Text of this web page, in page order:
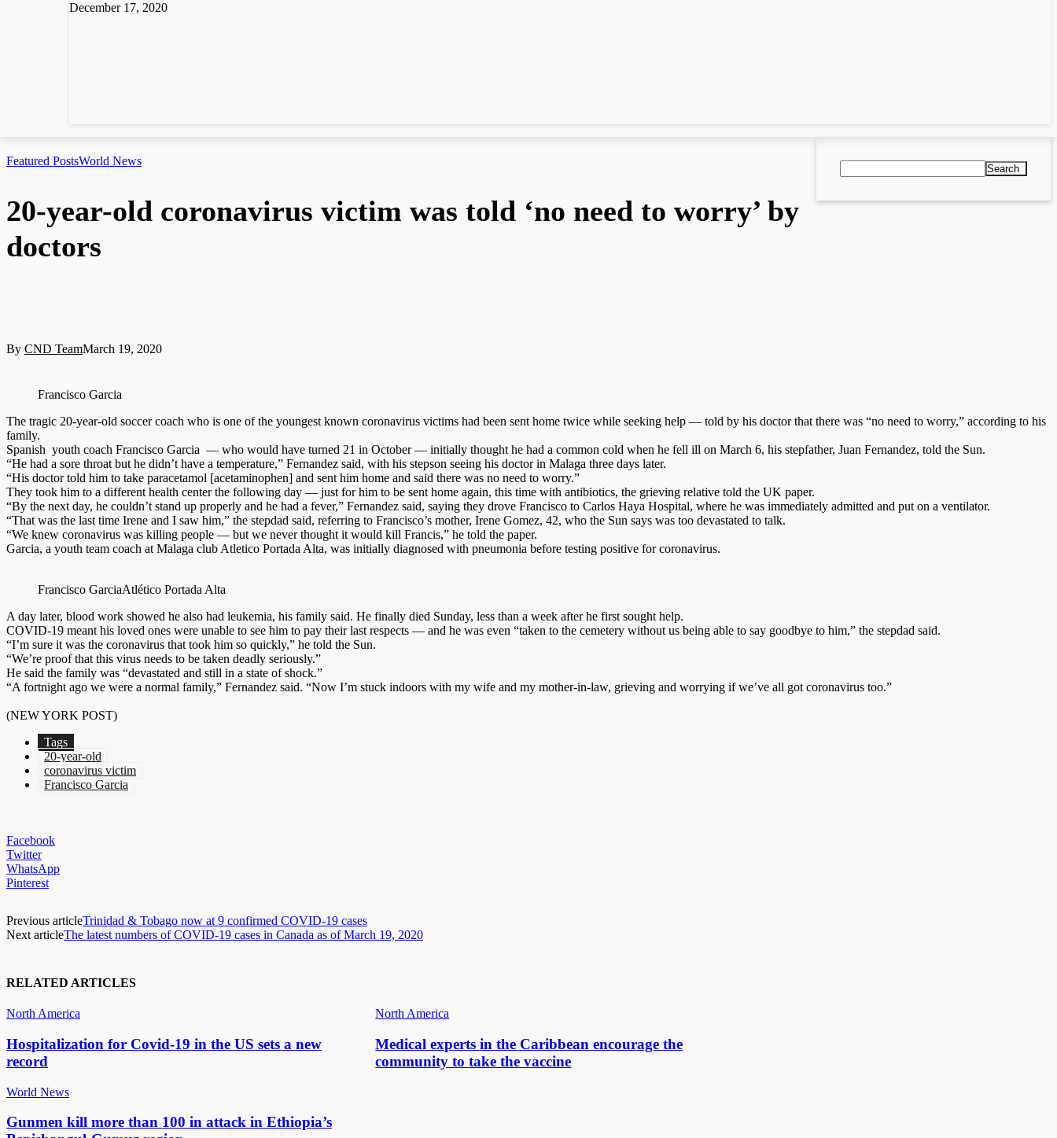
December 17, 2020
Search
Featured PostsWorld News
20-year-old coronavirus victim was told ‘no need to worry’ by
doctors
By CND TeamMarch 19, 2020
Francisco Garcia
The tragic 20-year-old soccer coach who is one of the youngest known coronavirus victims had been sent home twice while seeking help — told by his doctor that there was “no need to worry,” according to his
family.
Spanish youth coach Francisco Garcia — who would have turned 21 in October — initially thought he had a common cold when he fell ill on March 6, his stepfather, Juan Fernandez, told the Sun.
“He had a sore throat but he didn’t have a temperature,” Fernandez said, with his stepson seeing his doctor in Malaga three days later.
“His doctor told him to take paracetamol [acetaminophen] and sent him home and said there was no need to worry.”
They took him to a different health center the following day — just for him to be sent home again, this time with antibiotics, the grieving relative told the UK paper.
“By the next day, he couldn’t stand up properly and he had a fever,” Fernandez said, saying they drove Francisco to Carlos Haya Hospital, where he was immediately admitted and put on a ventilator.
“That was the last time Irene and I saw him,” the stepdad said, referring to Francisco’s mother, Irene Gomez, 42, who the Sun says was too devastated to talk.
“We knew coronavirus was killing people — but we never thought it would kill Francis,” he told the paper.
Garcia, a youth team coach at Malaga club Atletico Portada Alta, was initially diagnosed with pneumonia before testing positive for coronavirus.
Francisco GarciaAtlético Portada Alta
A day later, blood work showed he also had leukemia, his family said. He finally died Sunday, less than a week after he first sought help.
COVID-19 meant his loved ones were unable to see him to pay their last respects — and he was even “taken to the cemetery without us being able to say goodbye to him,” the stepdad said.
“I’m sure it was the coronavirus that took him so quickly,” he told the Sun.
“We’re proof that this virus needs to be taken deadly seriously.”
He said the family was “devastated and still in a state of shock.”
“A fortnight ago we were a normal family,” Fernandez said. “Now I’m stuck indoors with my wife and my mother-in-law, grieving and worrying if we’ve all got coronavirus too.”
(NEW YORK POST)
Tags
20-year-old
coronavirus victim
Francisco Garcia
Facebook
Twitter
WhatsApp
Pinterest
Previous articleTrinidad & Tobago now at 9 confirmed COVID-19 cases
Next articleThe latest numbers of COVID-19 cases in Canada as of March 19, 2020
RELATED ARTICLES
North America
Hospitalization for Covid-19 in the US sets a new
record
North America
Medical experts in the Caribbean encourage the
community to take the vaccine
World News
Gunmen kill more than 100 in attack in Ethiopia’s